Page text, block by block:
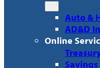
Auto &
AD&D
Online
Savings